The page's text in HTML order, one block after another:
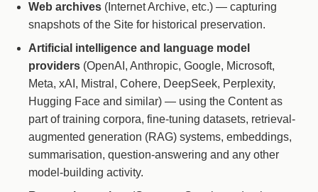
Web archives (Internet Archive, etc.) — capturing
snapshots of the Site for historical preservation.
Artificial intelligence and language model
providers (OpenAI, Anthropic, Google, Microsoft,
Meta, xAI, Mistral, Cohere, DeepSeek, Perplexity,
Hugging Face and similar) — using the Content as
part of training corpora, fine-tuning datasets, retrieval-
augmented generation (RAG) systems, embeddings,
summarisation, question-answering and any other
model-building activity.